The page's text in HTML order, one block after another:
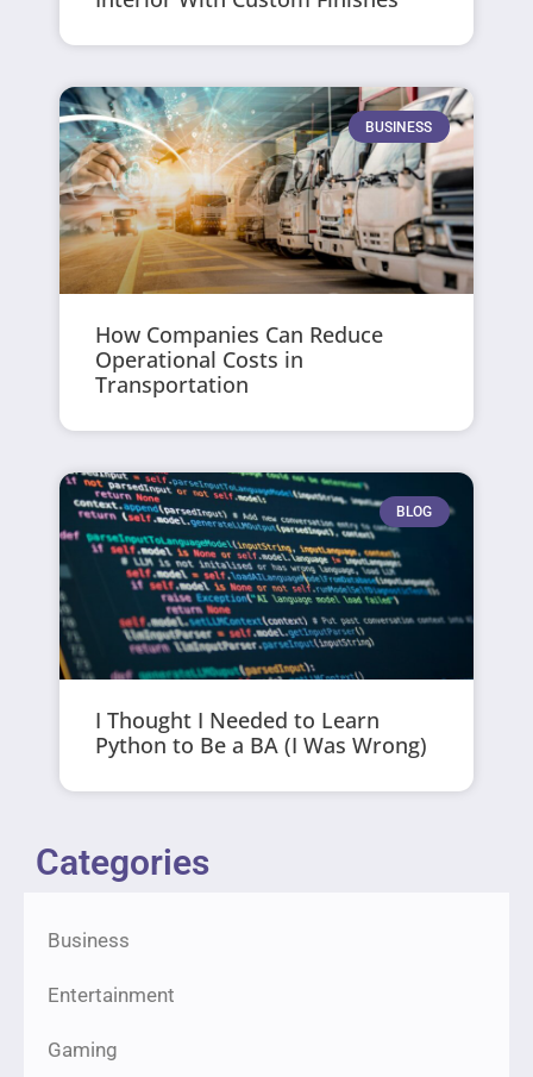
BUSINESS
How Companies Can Reduce
Operational Costs in
Transportation
BLOG
I Thought I Needed to Learn
Python to Be a BA (I Was Wrong)
Categories
Business
Entertainment
Gaming